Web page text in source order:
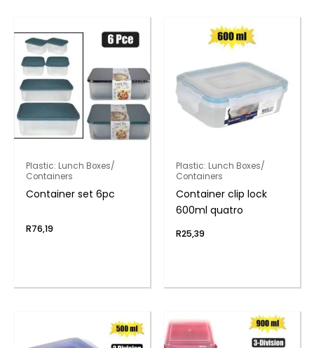
Plastic: Lunch Boxes/
Containers
Container set 6pc
R76,19
Plastic: Lunch Boxes/
Containers
Container clip lock
600ml quatro
R25,39